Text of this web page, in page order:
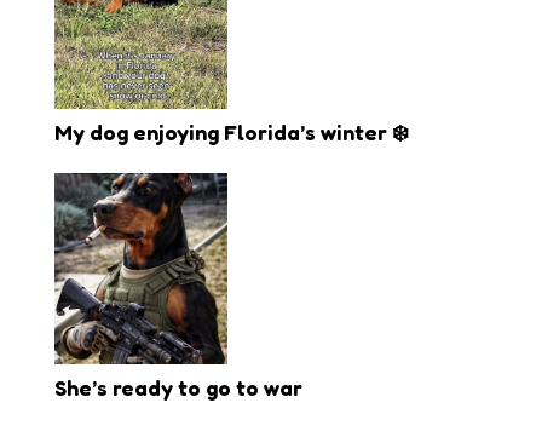
My dog enjoying Florida’s winter ❄️
She’s ready to go to war